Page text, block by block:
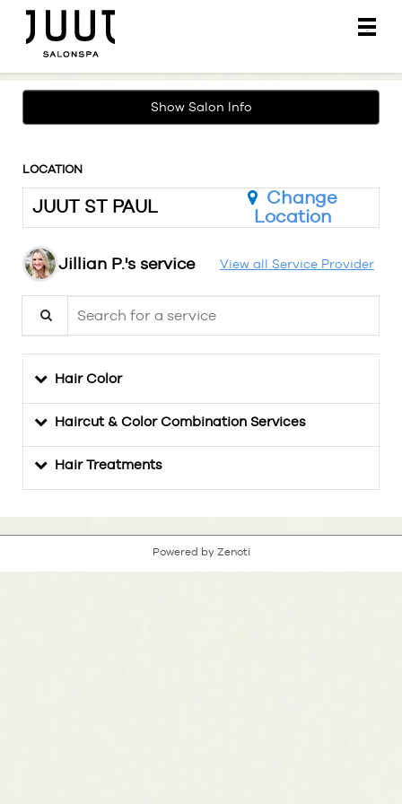
Main
.
Show Salon Info
LOCATION
JUUT ST PAUL
Change
Location
Jillian P.'s service View all Service Provider
Hair Color
Haircut & Color Combination Services
Hair Treatments
Powered by Zenoti